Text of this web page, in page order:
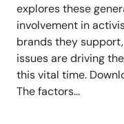
explores these
involvement in
brands they
issues are driving
this vital time.
The factors...